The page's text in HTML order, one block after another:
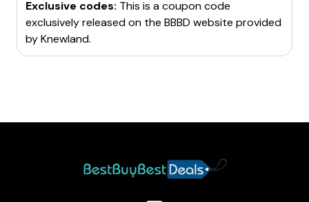
Exclusive codes: This is a coupon code
exclusively released on the BBBD website provided
byKnewland.